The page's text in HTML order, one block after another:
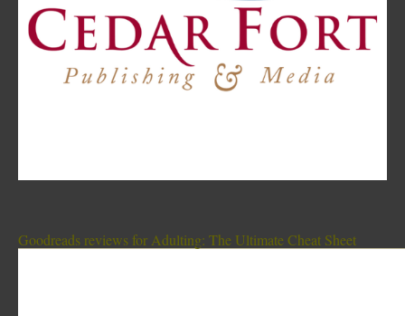
Goodreads reviews for Adulting: The Ultimate Cheat Sheet